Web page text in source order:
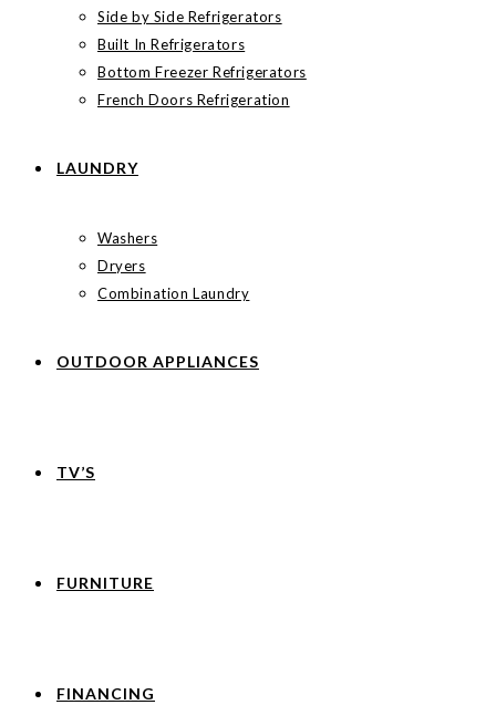
Side by Side Refrigerators
Built In Refrigerators
Bottom Freezer Refrigerators
French Doors Refrigeration
LAUNDRY
Washers
Dryers
Combination Laundry
OUTDOOR APPLIANCES
TV’S
FURNITURE
FINANCING